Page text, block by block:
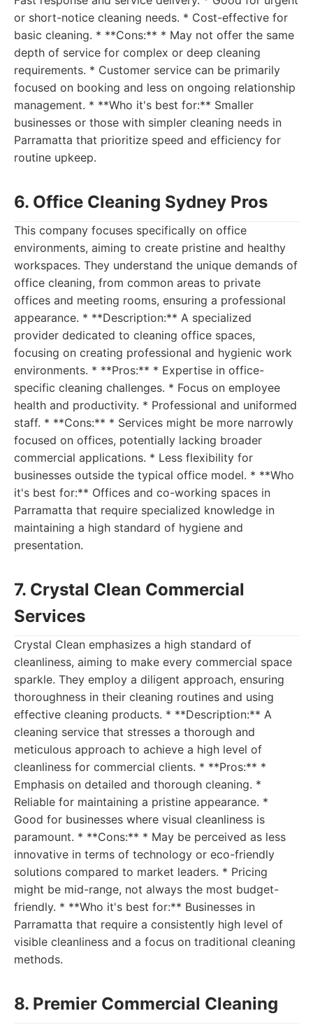
or short-notice cleaning needs. * Cost-effective for
basic cleaning. * **Cons:** * May not offer the same
depth of service for complex or deep cleaning
requirements. * Customer service can be primarily
focused on booking and less on ongoing relationship
management. * **Who it's best for:** Smaller
businesses or those with simpler cleaning needs in
Parramatta that prioritize speed and efficiency for
routine upkeep.
6. Office Cleaning Sydney Pros
This company focuses specifically on office
environments, aiming to create pristine and healthy
workspaces. They understand the unique demands of
office cleaning, from common areas to private
offices and meeting rooms, ensuring a professional
appearance. * **Description:** A specialized
provider dedicated to cleaning office spaces,
focusing on creating professional and hygienic work
environments. * **Pros:** * Expertise in office-
specific cleaning challenges. * Focus on employee
health and productivity. * Professional and uniformed
staff. * **Cons:** * Services might be more narrowly
focused on offices, potentially lacking broader
commercial applications. * Less flexibility for
businesses outside the typical office model. * **Who
it's best for:** Offices and co-working spaces in
Parramatta that require specialized knowledge in
maintaining a high standard of hygiene and
presentation.
7. Crystal Clean Commercial
Services
Crystal Clean emphasizes a high standard of
cleanliness, aiming to make every commercial space
sparkle. They employ a diligent approach, ensuring
thoroughness in their cleaning routines and using
effective cleaning products. * **Description:** A
cleaning service that stresses a thorough and
meticulous approach to achieve a high level of
cleanliness for commercial clients. * **Pros:** *
Emphasis on detailed and thorough cleaning. *
Reliable for maintaining a pristine appearance. *
Good for businesses where visual cleanliness is
paramount. * **Cons:** * May be perceived as less
innovative in terms of technology or eco-friendly
solutions compared to market leaders. * Pricing
might be mid-range, not always the most budget-
friendly. * **Who it's best for:** Businesses in
Parramatta that require a consistently high level of
visible cleanliness and a focus on traditional cleaning
methods.
8. Premier Commercial Cleaning